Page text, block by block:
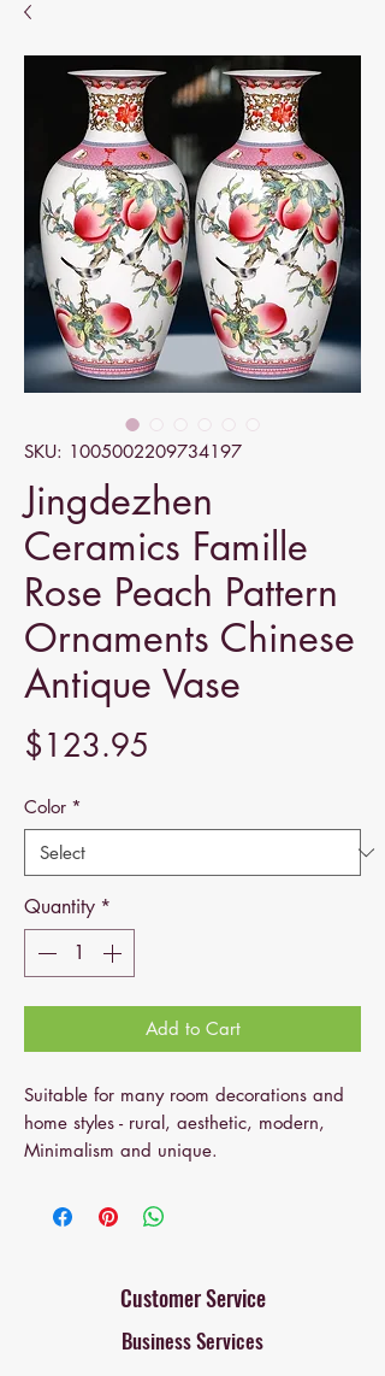
SKU: 1005002209734197
Jingdezhen
Ceramics Famille
Rose Peach Pattern
Ornaments Chinese
Antique Vase
$123.95
Color *
Quantity *
Add to Cart
Suitable for many room decorations and
home styles - rural, aesthetic, modern,
Minimalism and unique.
It is suitable for fresh or artificial flowers
and green plants and can also be used
suitable for home and kitchen decoration,
bookshelf, bookcase or fireplaces.
Customer Service
Business Services